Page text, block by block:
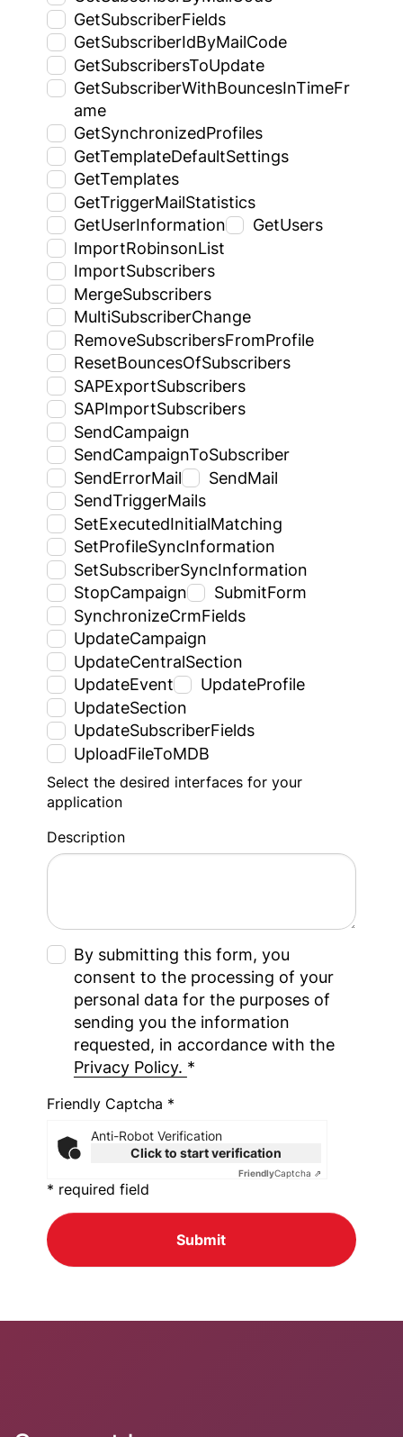
GetSubscriberFields
GetSubscriberIdByMailCode
GetSubscribersToUpdate
GetSubscriberWithBouncesInTimeFr
ame
GetSynchronizedProfiles
GetTemplateDefaultSettings
GetTemplates
GetTriggerMailStatistics
GetUserInformation
GetUsers
ImportRobinsonList
ImportSubscribers
MergeSubscribers
MultiSubscriberChange
RemoveSubscribersFromProfile
ResetBouncesOfSubscribers
SAPExportSubscribers
SAPImportSubscribers
SendCampaign
SendCampaignToSubscriber
SendErrorMail
SendMail
SendTriggerMails
SetExecutedInitialMatching
SetProfileSyncInformation
SetSubscriberSyncInformation
StopCampaign
SubmitForm
SynchronizeCrmFields
UpdateCampaign
UpdateCentralSection
UpdateEvent
UpdateProfile
UpdateSection
UpdateSubscriberFields
UploadFileToMDB
Select the desired interfaces for your
application
Description
By submitting this form, you
consent to the processing of your
personal data for the purposes of
sending you the information
requested, in accordance with the
Privacy Policy. *
Friendly Captcha *
Anti-Robot Verification
Click to start verification
FriendlyCaptcha ⇗
* required field
Submit